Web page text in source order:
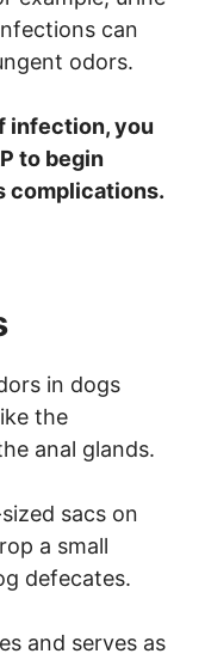
can
odors.
infection, you
to begin
complications.
in dogs
the
anal glands.
sacs on
a small
defecates.
and serves as